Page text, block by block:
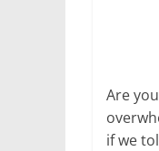
Are
if we